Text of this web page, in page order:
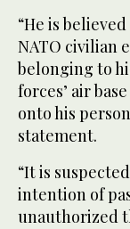
“He is
NATO civilian
belonging to
forces’ air
onto his
statement.
“It is
intention of
unauthorized